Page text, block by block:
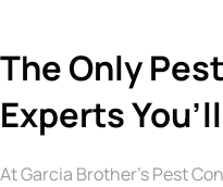
The Only
Experts
At Garcia Brother’s Pest